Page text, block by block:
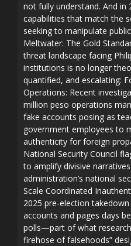
not fully understand. And in
capabilities that match the
seeking to manipulate
Meltwater: The Gold
threat landscape facing
institutions is no longer
quantified, and escalating:
Operations: Recent
million peso operations
fake accounts posing as
government employees to
authenticity for foreign
National Security Council
to amplify divisive
administration’s national
Scale Coordinated
2025 pre-election
accounts and pages days
polls—part of what
firehose of falsehoods”